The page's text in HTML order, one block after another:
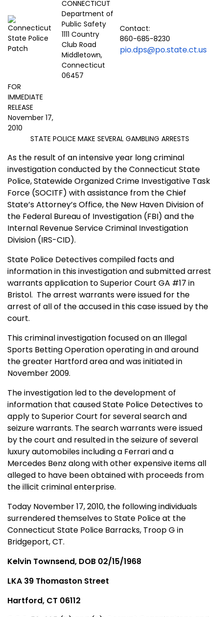
CONNECTICUT
Department of
Public Safety
1111 Country
Club Road
Middletown,
Connecticut
06457
Contact:
860-685-8230
pio.dps@po.state.ct.us
FOR
IMMEDIATE
RELEASE
November 17,
2010
STATE POLICE MAKE SEVERAL GAMBLING ARRESTS
As the result of an intensive year long criminal
investigation conducted by the Connecticut State
Police, Statewide Organized Crime Investigative Task
Force (SOCITF) with assistance from the Chief
State’s Attorney’s Office, the New Haven Division of
the Federal Bureau of Investigation (FBI) and the
Internal Revenue Service Criminal Investigation
Division (IRS-CID).
State Police Detectives compiled facts and
information in this investigation and submitted arrest
warrants application to Superior Court GA #17 in
Bristol. The arrest warrants were issued for the
arrest of all of the accused in this case issued by the
court.
This criminal investigation focused on an Illegal
Sports Betting Operation operating in and around
the greater Hartford area and was initiated in
November 2009.
The investigation led to the development of
information that caused State Police Detectives to
apply to Superior Court for several search and
seizure warrants. The search warrants were issued
by the court and resulted in the seizure of several
luxury automobiles including a Ferrari and a
Mercedes Benz along with other expensive items all
alleged to have been obtained with proceeds from
the illicit criminal enterprise.
Today November 17, 2010, the following individuals
surrendered themselves to State Police at the
Connecticut State Police Barracks, Troop G in
Bridgeport, CT.
Kelvin Townsend, DOB 02/15/1968
LKA 39 Thomaston Street
Hartford, CT 06112